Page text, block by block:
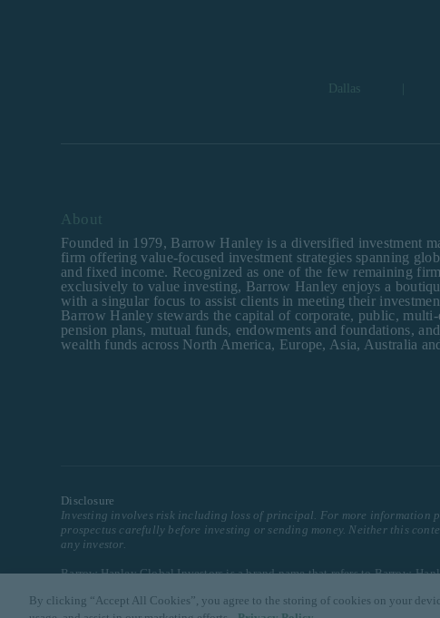
Dallas
About
Founded in 1979, Barrow Hanley is a diversified investment
firm offering value-focused investment strategies spanning
and fixed income. Recognized as one of the few remaining
exclusively to value investing, Barrow Hanley enjoys a
with a singular focus to assist clients in meeting their
Barrow Hanley stewards the capital of corporate, public,
pension plans, mutual funds, endowments and foundations,
wealth funds across North America, Europe, Asia, Australia
Disclosure
Investing involves risk including loss of principal. For more information
prospectus carefully before investing or sending money. Neither this
any investor.
Barrow Hanley Global Investors is a brand name that refers to Barrow,
© 2025 Barrow, Hanley, Mewhinney & Strauss, LLC. All Rights Reserved.
By clicking “Accept All Cookies”, you agree to the storing of cookies on your